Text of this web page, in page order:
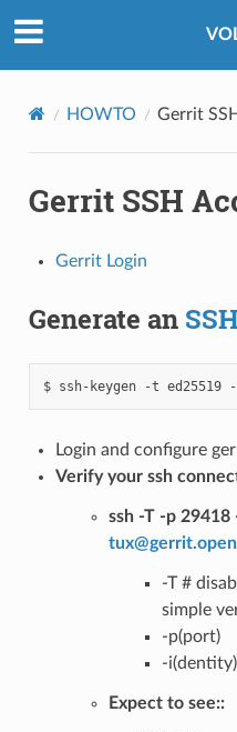
HOWTO Gerrit
Gerrit SSH
Gerrit Login
Generate an
$ ssh-keygen -t ed25519
Login and configure
Verify your ssh
ssh -T -p
tux@gerrit.
-T #
simple
-p(port)
-
Expect to see::